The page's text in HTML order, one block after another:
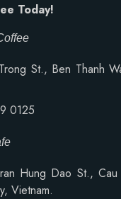
Today!
St., Ben Thanh
0125
Hung Dao St., Cau
Vietnam.